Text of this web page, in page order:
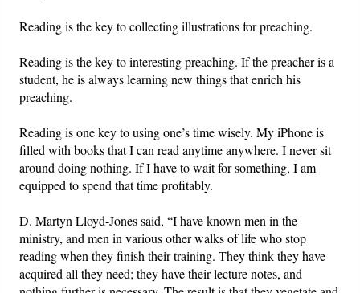
Reading is the key to collecting illustrations for preaching.
Reading is the key to interesting preaching. If the preacher is a
student, he is always learning new things that enrich his
preaching.
Reading is one key to using one’s time wisely. My iPhone is
filled with books that I can read anytime anywhere. I never sit
around doing nothing. If I have to wait for something, I am
equipped to spend that time profitably.
D. Martyn Lloyd-Jones said, “I have known men in the
ministry, and men in various other walks of life who stop
reading when they finish their training. They think they have
acquired all they need; they have their lecture notes, and